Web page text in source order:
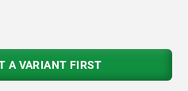
A VARIANT FIRST